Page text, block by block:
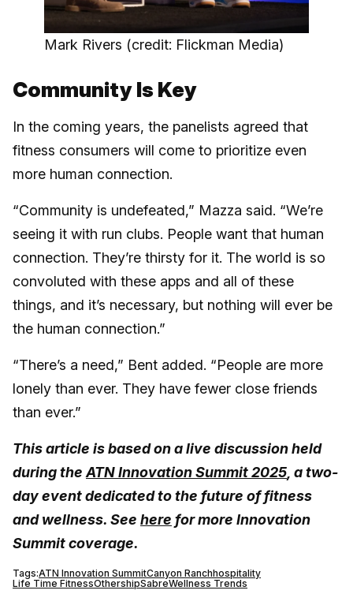
Mark Rivers (credit: Flickman Media)
Community Is Key
In the coming years, the panelists agreed that
fitness consumers will come to prioritize even
more human connection.
“Community is undefeated,” Mazza said. “We’re
seeing it with run clubs. People want that human
connection. They’re thirsty for it. The world is so
convoluted with these apps and all of these
things, and it’s necessary, but nothing will ever be
the human connection.”
“There’s a need,” Bent added. “People are more
lonely than ever. They have fewer close friends
than ever.”
This article is based on a live discussion held
during the ATN Innovation Summit 2025 , a two-
day event dedicated to the future of fitness
and wellness. See here for more Innovation
Summit coverage.
Tags:ATN Innovation SummitCanyon Ranchhospitality
Life Time FitnessOthershipSabreWellness Trends